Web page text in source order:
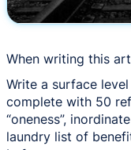
When writing this
Write a surface
complete with 50
“oneness”,
laundry list of